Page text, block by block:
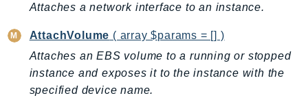
Chatbot
Chime
ChimeSDKMediaPipelines
ChimeSDKMeetings
Attaches a network interface to an instance.
AttachVolume ( array $params = [] )
Attaches an EBS volume to a running or stopped
instance and exposes it to the instance with the
specified device name.